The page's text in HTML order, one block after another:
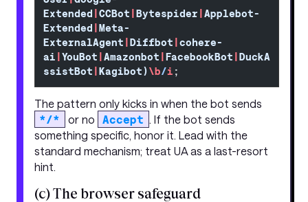
Extended CCBot Bytespider Applebot-
Extended Meta-
ExternalAgent Diffbot cohere-
ai YouBot Amazonbot FacebookBot DuckA
ssistBot Kagibot)\b/i ;
The pattern only kicks in when the bot sends
*/*
or no Accept . If the bot sends
something specific, honor it. Lead with the
standard mechanism; treat UA as a last-resort
hint.
(c) The browser safeguard